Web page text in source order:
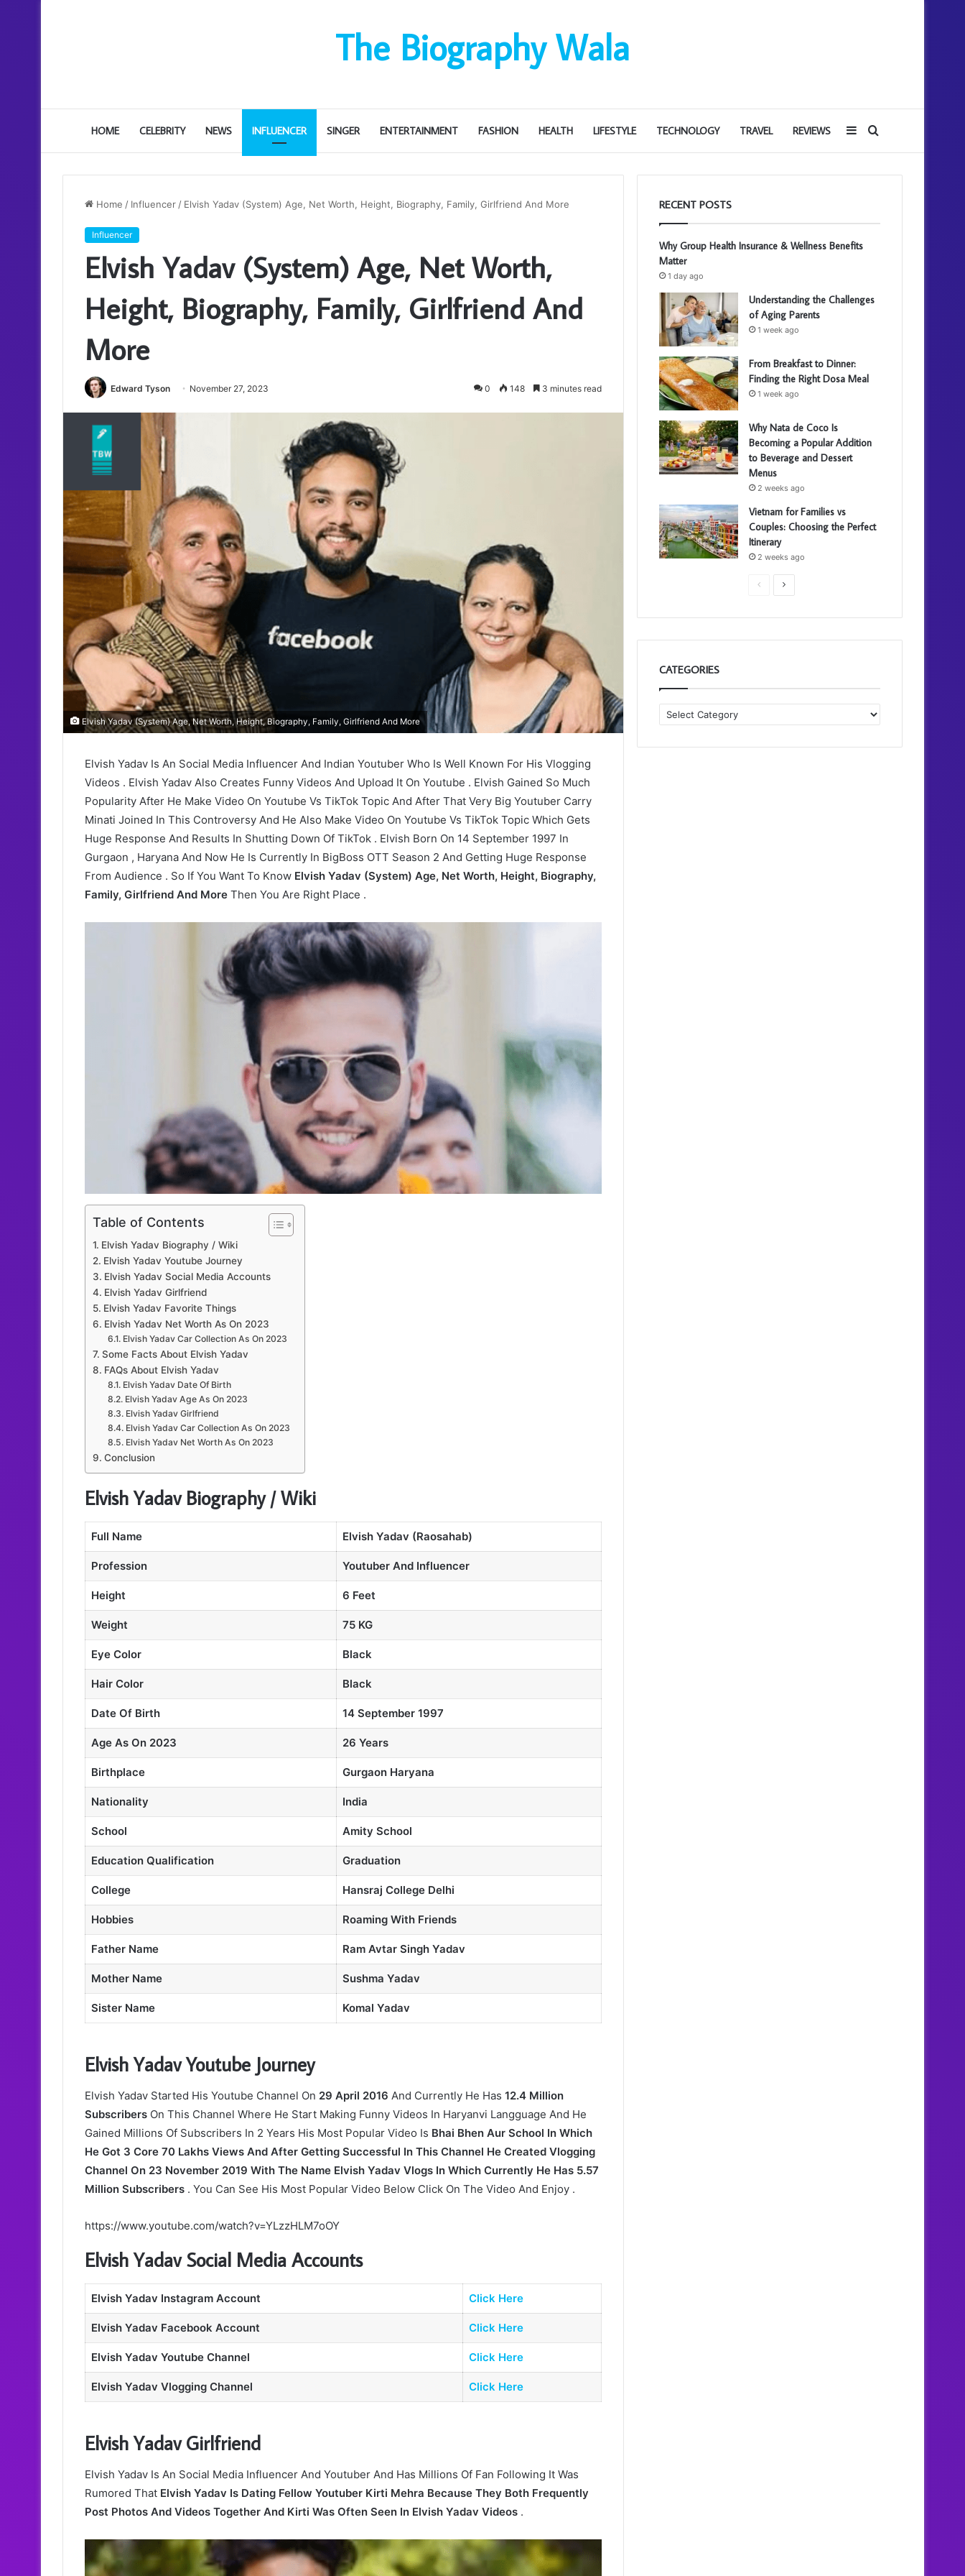
The Biography Wala
HOME CELEBRITY NEWS INFLUENCER SINGER ENTERTAINMENT FASHION HEALTH LIFESTYLE TECHNOLOGY TRAVEL REVIEWS Search
for
Sidebar
Home / Influencer / Elvish Yadav (System) Age, Net Worth, Height, Biography, Family, Girlfriend And More
Influencer
Elvish Yadav (System) Age, Net Worth,
Height, Biography, Family, Girlfriend And
More
Edward Tyson November 27, 2023 0 148 3 minutes read
Elvish Yadav (System) Age, Net Worth, Height, Biography, Family, Girlfriend And More
Elvish Yadav Is An Social Media Influencer And Indian Youtuber Who Is Well Known For His Vlogging
Videos . Elvish Yadav Also Creates Funny Videos And Upload It On Youtube . Elvish Gained So Much
Popularity After He Make Video On Youtube Vs TikTok Topic And After That Very Big Youtuber Carry
Minati Joined In This Controversy And He Also Make Video On Youtube Vs TikTok Topic Which Gets
Huge Response And Results In Shutting Down Of TikTok . Elvish Born On 14 September 1997 In
Gurgaon , Haryana And Now He Is Currently In BigBoss OTT Season 2 And Getting Huge Response
From Audience . So If You Want To Know Elvish Yadav (System) Age, Net Worth, Height, Biography,
Family, Girlfriend And More Then You Are Right Place .
Table of Contents
Elvish Yadav Biography / Wiki
Elvish Yadav Youtube Journey
Elvish Yadav Social Media Accounts
Elvish Yadav Girlfriend
Elvish Yadav Favorite Things
Elvish Yadav Net Worth As On 2023
Elvish Yadav Car Collection As On 2023
Some Facts About Elvish Yadav
FAQs About Elvish Yadav
Elvish Yadav Date Of Birth
Elvish Yadav Age As On 2023
Elvish Yadav Girlfriend
Elvish Yadav Car Collection As On 2023
Elvish Yadav Net Worth As On 2023
Conclusion
Elvish Yadav Biography / Wiki
Full Name Elvish Yadav (Raosahab)
Profession Youtuber And Influencer
Height 6 Feet
Weight 75 KG
Eye Color Black
Hair Color Black
Date Of Birth 14 September 1997
Age As On 2023 26 Years
Birthplace Gurgaon Haryana
Nationality India
School Amity School
Education Qualification Graduation
College Hansraj College Delhi
Hobbies Roaming With Friends
Father Name Ram Avtar Singh Yadav
Mother Name Sushma Yadav
Sister Name Komal Yadav
Elvish Yadav Youtube Journey
Elvish Yadav Started His Youtube Channel On 29 April 2016 And Currently He Has 12.4 Million
Subscribers On This Channel Where He Start Making Funny Videos In Haryanvi Langguage And He
Gained Millions Of Subscribers In 2 Years His Most Popular Video Is Bhai Bhen Aur School In Which
He Got 3 Core 70 Lakhs Views And After Getting Successful In This Channel He Created Vlogging
Channel On 23 November 2019 With The Name Elvish Yadav Vlogs In Which Currently He Has 5.57
Million Subscribers . You Can See His Most Popular Video Below Click On The Video And Enjoy .
https://www.youtube.com/watch?v=YLzzHLM7oOY
Elvish Yadav Social Media Accounts
Elvish Yadav Instagram Account Click Here
Elvish Yadav Facebook Account Click Here
Elvish Yadav Youtube Channel Click Here
Elvish Yadav Vlogging Channel Click Here
Elvish Yadav Girlfriend
Elvish Yadav Is An Social Media Influencer And Youtuber And Has Millions Of Fan Following It Was
Rumored That Elvish Yadav Is Dating Fellow Youtuber Kirti Mehra Because They Both Frequently
Post Photos And Videos Together And Kirti Was Often Seen In Elvish Yadav Videos .
RECENT POSTS
Why Group Health Insurance & Wellness Benefits
Matter
1 day ago
Understanding the Challenges
of Aging Parents
1 week ago
From Breakfast to Dinner:
Finding the Right Dosa Meal
1 week ago
Why Nata de Coco Is
Becoming a Popular Addition
to Beverage and Dessert
Menus
2 weeks ago
Vietnam for Families vs
Couples: Choosing the Perfect
Itinerary
2 weeks ago
PreviousNext
CATEGORIES
Categories